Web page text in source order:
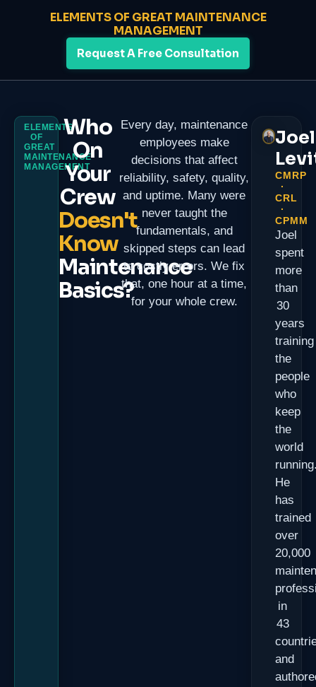
ELEMENTS OF GREAT MAINTENANCE
MANAGEMENT
Request A Free Consultation
ELEMENTS
OF
GREAT
MAINTENANCE
MANAGEMENT
Who
On
Your
Crew
Doesn't
Know
Maintenance
Basics?
Every day, maintenance
employees make
decisions that affect
reliability, safety, quality,
and uptime. Many were
never taught the
fundamentals, and
skipped steps can lead
to costly errors. We fix
that, one hour at a time,
for your whole crew.
Joel
CMRP
·
CRL
·
CPMM
Joel
spent
more
than
30
years
training
the
people
who
keep
the
world
He
has
trained
over
20,000
in
43
and